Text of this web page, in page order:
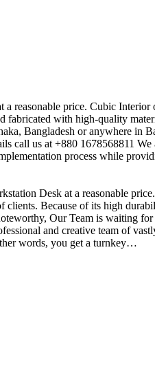
a reasonable price. Cubic
fabricated with high-quality
Bangladesh or anywhere in
call us at +880 1678568811
process while
Desk at a reasonable
clients. Because of its high
Our Team is waiting
and creative team of
words, you get a turnkey…